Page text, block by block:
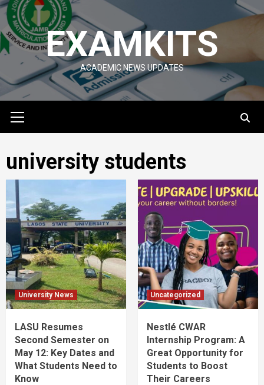
Skip
to
content
EXAMKITS
ACADEMIC NEWS UPDATES
Menu
university students
University News
LASU Resumes
Second Semester on
May 12: Key Dates and
What Students Need to
Know
Uncategorized
Nestlé CWAR
Internship Program: A
Great Opportunity for
Students to Boost
Their Careers